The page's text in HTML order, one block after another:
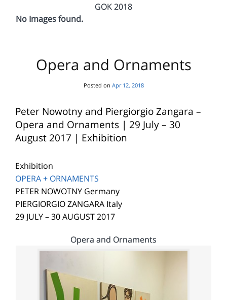
GOK 2018
No Images found.
Opera and Ornaments
Posted on Apr 12, 2018
Peter Nowotny and Piergiorgio Zangara –
Opera and Ornaments | 29 July – 30
August 2017 | Exhibition
Exhibition
OPERA + ORNAMENTS
PETER NOWOTNY Germany
PIERGIORGIO ZANGARA Italy
29 JULY – 30 AUGUST 2017
Opera and Ornaments